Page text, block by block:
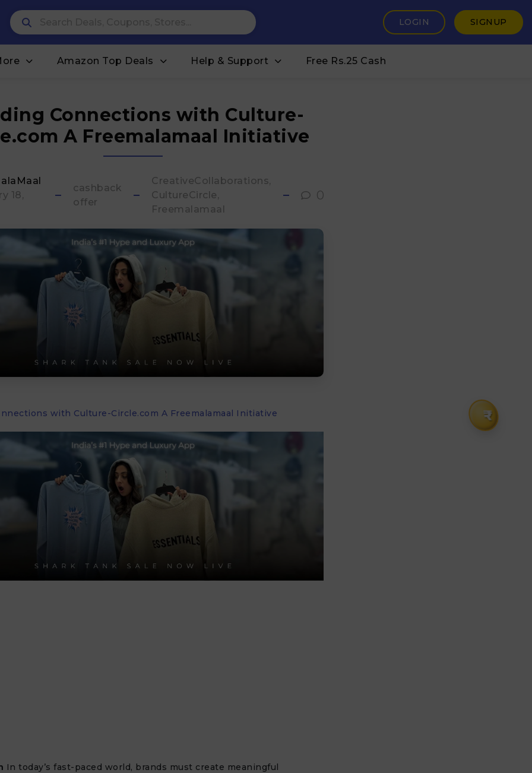
₹
LOGIN SIGNUP
Amazon Top Deals Help & Support Free Rs.25 Cash
Connections with Culture-
A Freemalamaal Initiative
18,
cashback
offer
CreativeCollaborations
CultureCircle
Freemalamaal
0
with Culture-Circle.com A Freemalamaal Initiative
In today’s fast-paced world, brands must create meaningful